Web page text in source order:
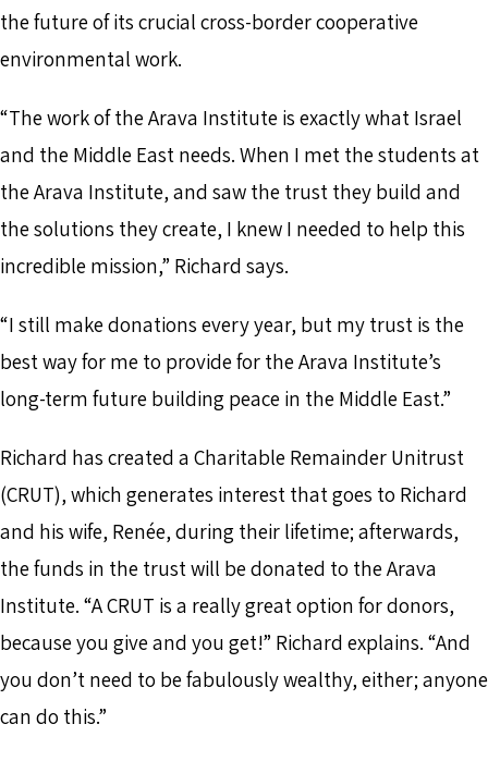
the future of its crucial cross-border cooperative
environmental work.
“The work of the Arava Institute is exactly what Israel
and the Middle East needs. When I met the students at
the Arava Institute, and saw the trust they build and
the solutions they create, I knew I needed to help this
incredible mission,” Richard says.
“I still make donations every year, but my trust is the
best way for me to provide for the Arava Institute’s
long-term future building peace in the Middle East.”
Richard has created a Charitable Remainder Unitrust
(CRUT), which generates interest that goes to Richard
and his wife, Renée, during their lifetime; afterwards,
the funds in the trust will be donated to the Arava
Institute. “A CRUT is a really great option for donors,
because you give and you get!” Richard explains. “And
you don’t need to be fabulously wealthy, either; anyone
can do this.”